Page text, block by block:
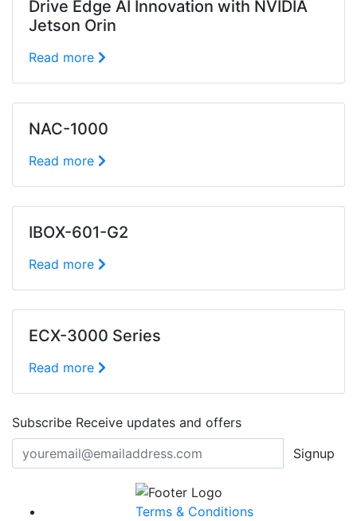
Drive Edge AI Innovation with NVIDIA
Jetson Orin
Read more
NAC-1000
Read more
IBOX-601-G2
Read more
ECX-3000 Series
Read more
Subscribe Receive updates and offers
Signup
Terms & Conditions